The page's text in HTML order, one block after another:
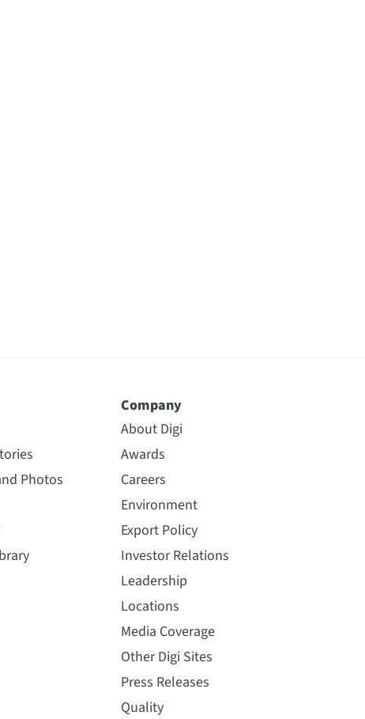
Photos
Company
About Digi
Awards
Careers
Environment
Export Policy
Investor Relations
Leadership
Locations
Media Coverage
Other Digi Sites
Press Releases
Quality